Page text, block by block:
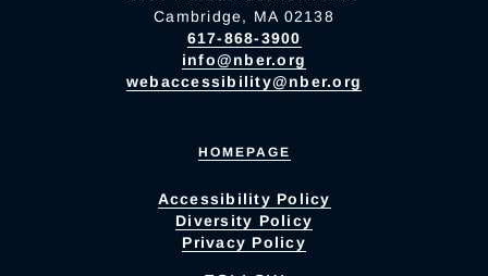
Cambridge, MA 02138
617-868-3900
info@nber.org
webaccessibility@nber.org
HOMEPAGE
Accessibility Policy
Diversity Policy
Privacy Policy